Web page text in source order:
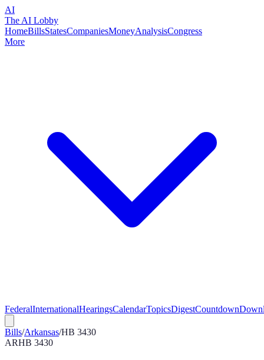
AI
The AI Lobby
HomeBillsStatesCompaniesMoneyAnalysisCongress
More
FederalInternationalHearingsCalendarTopicsDigestCountdown
Bills/Arkansas/HB 3430
ARHB 3430